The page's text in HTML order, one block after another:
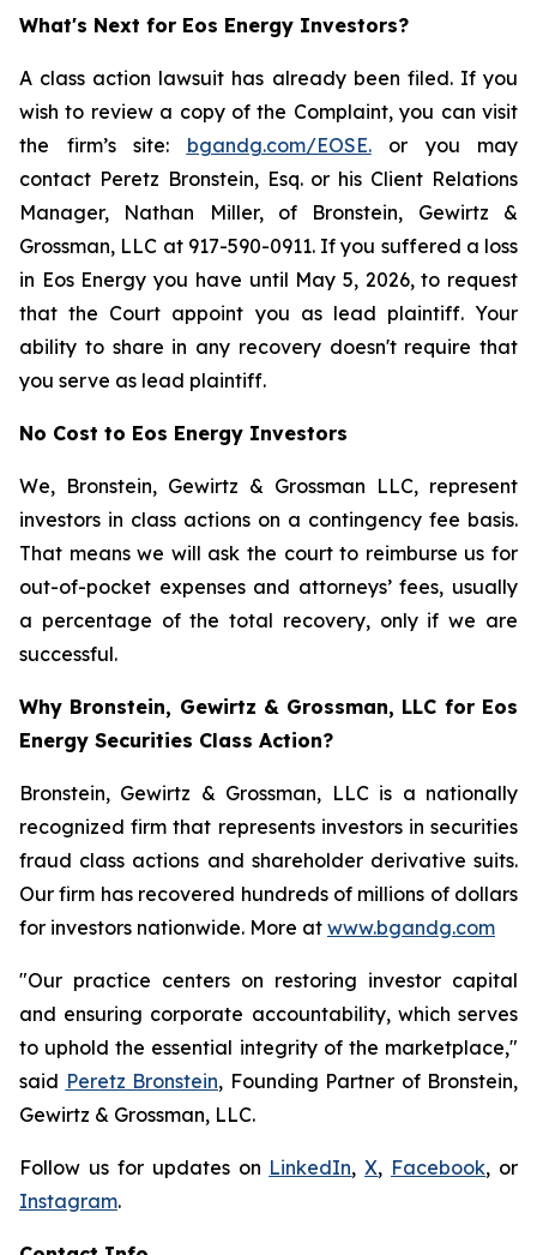
What's Next for Eos Energy Investors?
A class action lawsuit has already been filed. If you
wish to review a copy of the Complaint, you can visit
the firm’s site: bgandg.com/EOSE.or you may
contact Peretz Bronstein, Esq. or his Client Relations
Manager, Nathan Miller, of Bronstein, Gewirtz &
Grossman, LLC at 917-590-0911. If you suffered a loss
in Eos Energy you have until May 5, 2026, to request
that the Court appoint you as lead plaintiff. Your
ability to share in any recovery doesn't require that
you serve as lead plaintiff.
No Cost to Eos Energy Investors
We, Bronstein, Gewirtz & Grossman LLC, represent
investors in class actions on a contingency fee basis.
That means we will ask the court to reimburse us for
out-of-pocket expenses and attorneys’ fees, usually
a percentage of the total recovery, only if we are
successful.
Why Bronstein, Gewirtz & Grossman, LLC for Eos
Energy Securities Class Action?
Bronstein, Gewirtz & Grossman, LLC is a nationally
recognized firm that represents investors in securities
fraud class actions and shareholder derivative suits.
Our firm has recovered hundreds of millions of dollars
for investors nationwide. More at www.bgandg.com
"Our practice centers on restoring investor capital
and ensuring corporate accountability, which serves
to uphold the essential integrity of the marketplace,"
said Peretz Bronstein, Founding Partner of Bronstein,
Gewirtz & Grossman, LLC.
Follow us for updates on LinkedIn,X, Facebook, or
Instagram.